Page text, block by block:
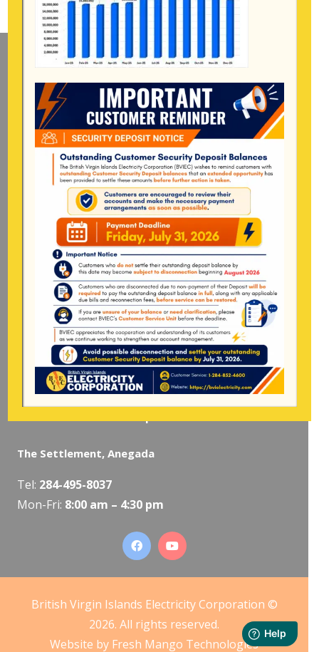
Mailing Address
General Manager
BVI Electricity Corporation
P.o Box 268
Road Town, Tortola
BVI, VG1110
Long Bush, Tortola
284- 852-4600(also available after hours)
Mon-Fri:8:00 am – 4:30 pm
Pockwood Pond, Tortola
Mon-Fri:8:00 am – 4:30 pm
The Valley, Virgin Gorda
Tel:284-495-5319/495-5418
The Settlement, Anegada
Tel: 284-495-8037
Mon-Fri: 8:00 am – 4:30 pm
British Virgin Islands Electricity Corporation ©
2026. All rights reserved.
Website by Fresh Mango Technologies